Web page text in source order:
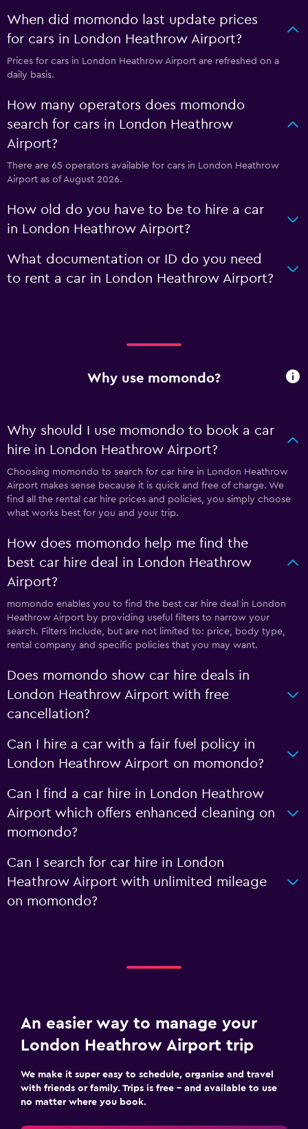
When did momondo last update prices
for cars in London Heathrow Airport?
Prices for cars in London Heathrow Airport are refreshed on a
daily basis.
How many operators does momondo
search for cars in London Heathrow
Airport?
There are 65 operators available for cars in London Heathrow
Airport as of August 2026.
How old do you have to be to hire a car
in London Heathrow Airport?
What documentation or ID do you need
to rent a car in London Heathrow Airport?
Why use momondo?
Why should I use momondo to book a car
hire in London Heathrow Airport?
Choosing momondo to search for car hire in London Heathrow
Airport makes sense because it is quick and free of charge. We
find all the rental car hire prices and policies, you simply choose
what works best for you and your trip.
How does momondo help me find the
best car hire deal in London Heathrow
Airport?
momondo enables you to find the best car hire deal in London
Heathrow Airport by providing useful filters to narrow your
search. Filters include, but are not limited to: price, body type,
rental company and specific policies that you may want.
Does momondo show car hire deals in
London Heathrow Airport with free
cancellation?
Can I hire a car with a fair fuel policy in
London Heathrow Airport on momondo?
Can I find a car hire in London Heathrow
Airport which offers enhanced cleaning on
momondo?
Can I search for car hire in London
Heathrow Airport with unlimited mileage
on momondo?
An easier way to manage your
London Heathrow Airport trip
We make it super easy to schedule, organise and travel
with friends or family. Trips is free – and available to use
no matter where you book.